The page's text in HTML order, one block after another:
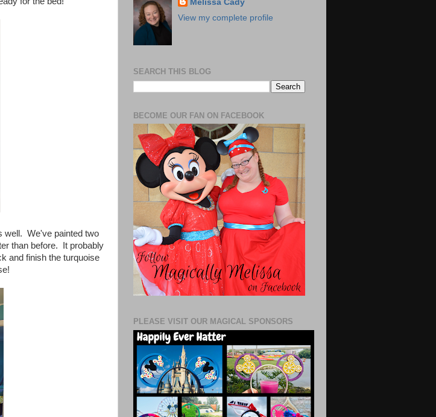
well. We've painted two
than before. It probably
and finish the turquoise
Melissa Cady
View my complete profile
SEARCH THIS BLOG
BECOME OUR FAN ON FACEBOOK
PLEASE VISIT OUR MAGICAL SPONSORS